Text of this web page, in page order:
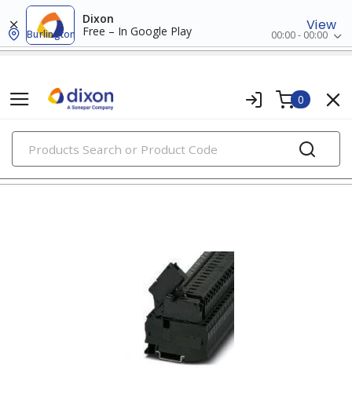
Dixon
Free – In Google Play
View
Burlington 00:00 - 00:00
0
PRODUCTS
din rail terminal blocks